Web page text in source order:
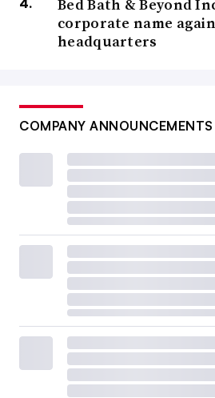
Bed Bath & Beyond
corporate name
headquarters
COMPANY ANNOUNCEMENTS